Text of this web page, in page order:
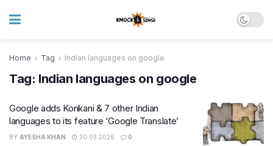
Home Tag Indian languages on google
Tag: Indian languages on google
Google adds Konkani & 7 other Indian
languages to its feature ‘Google Translate’
BY AYESHA KHAN 30.03.2026 0